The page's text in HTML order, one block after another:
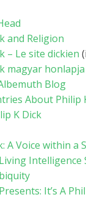
and Religion
– Le site dickien
magyar honlapja
Blog
About Philip
K Dick
A Voice within a
Intelligence
It’s A